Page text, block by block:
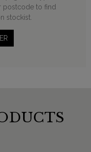
postcode to find
stockist.